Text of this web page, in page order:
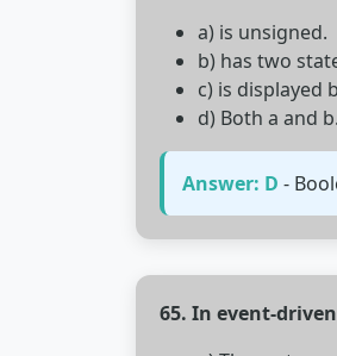
a) is unsigned.
b) has two
c) is displayed
d) Both a and b.
Answer: D -
65. In event-